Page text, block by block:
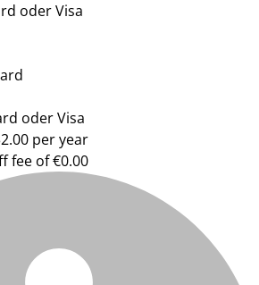
oder Visa
oder Visa
per year
fee of €0.00